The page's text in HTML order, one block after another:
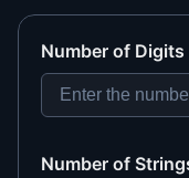
Number of Digits
Number of